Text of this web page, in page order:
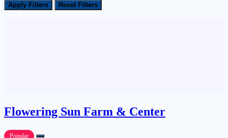
Apply Filters Reset Filters
Flowering Sun Farm & Center
Popular